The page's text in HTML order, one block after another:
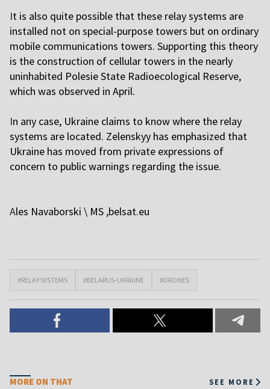
It is also quite possible that these relay systems are
installed not on special-purpose towers but on ordinary
mobile communications towers. Supporting this theory
is the construction of cellular towers in the nearly
uninhabited Polesie State Radioecological Reserve,
which was observed in April.
In any case, Ukraine claims to know where the relay
systems are located. Zelenskyy has emphasized that
Ukraine has moved from private expressions of
concern to public warnings regarding the issue.
Ales Navaborski \ MS ,belsat.eu
#RELAY SYSTEMS #BELARUS-UKRAINE #DRONES
MORE ON THAT SEE MORE